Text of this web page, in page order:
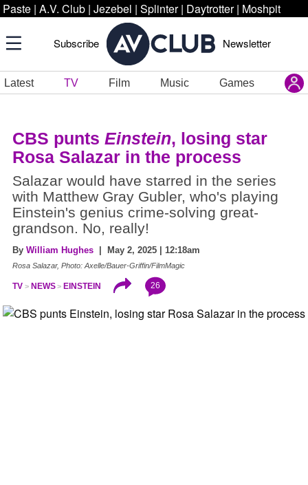
Paste | A.V. Club | Jezebel | Splinter | Daytrotter | Moshpit
Subscribe Newsletter
Latest TV Film Music Games
CBS punts Einstein, losing star
Rosa Salazar in the process
Salazar would have starred in the series
with Matthew Gray Gubler, who's playing
Einstein's genius crime-solving great-
grandson. No, really!
By William Hughes | May 2, 2025 | 12:18am
Rosa Salazar, Photo: Axelle/Bauer-Griffin/FilmMagic
TV NEWS EINSTEIN 26